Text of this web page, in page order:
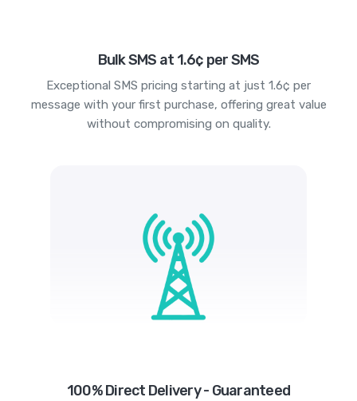
Bulk SMS at 1.6¢ per SMS
Exceptional SMS pricing starting at just 1.6¢ per
message with your first purchase, offering great value
without compromising on quality.
100% Direct Delivery - Guaranteed